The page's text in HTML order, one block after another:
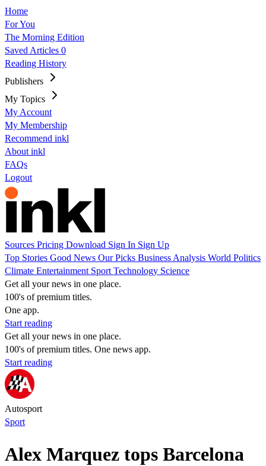
Home
For You
The Morning Edition
Saved Articles 0
Reading History
Publishers
My Topics
My Account
My Membership
Recommend inkl
About inkl
FAQs
Logout
Sources Pricing Download Sign In Sign Up
Top Stories Good News Our Picks Business Analysis World Politics
Climate Entertainment Sport Technology Science
Get all your news in one place.
100's of premium titles.
One app.
Start reading
Get all your news in one place.
100's of premium titles. One news app.
Start reading
Autosport
Sport
Alex Marquez tops Barcelona